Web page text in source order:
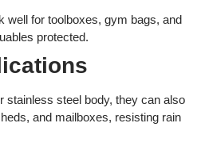
well for toolboxes, gym bags, and
protected.
stainless steel body, they can also
and mailboxes, resisting rain